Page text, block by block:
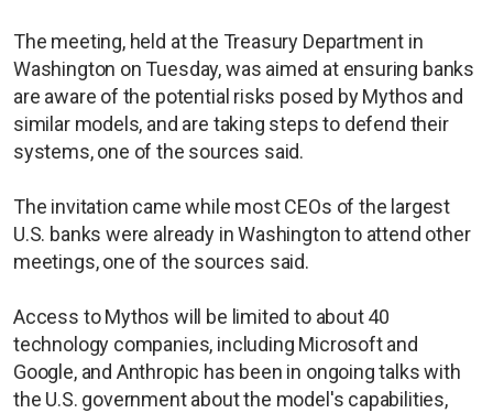
The meeting, held at the Treasury Department in
Washington on Tuesday, was aimed at ensuring banks
are aware of the potential risks posed by Mythos and
similar models, and are taking steps to defend their
systems, one of the sources said.
The invitation came while most CEOs of the largest
U.S. banks were already in Washington to attend other
meetings, one of the sources said.
Access to Mythos will be limited to about 40
technology companies, including Microsoft and
Google, and Anthropic has been in ongoing talks with
the U.S. government about the model's capabilities,